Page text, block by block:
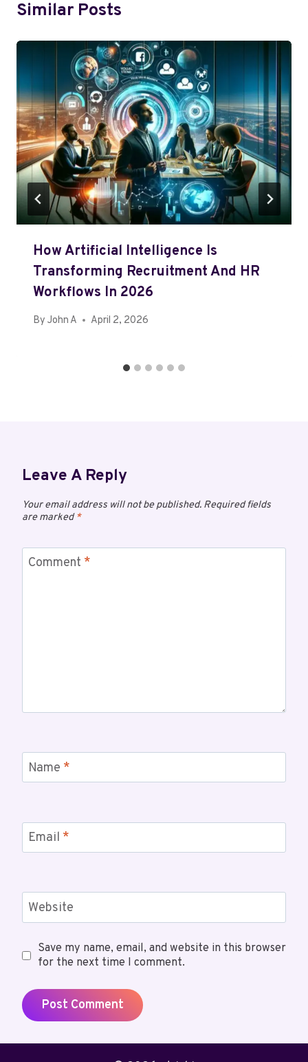
Similar Posts
How Artificial Intelligence Is
Transforming Recruitment And HR
Workflows In 2026
By John A April 2, 2026
Leave A Reply
Your email address will not be published. Required fields
are marked*
Comment *
Name *
Email *
Website
Save my name, email, and website in this browser
for the next time I comment.